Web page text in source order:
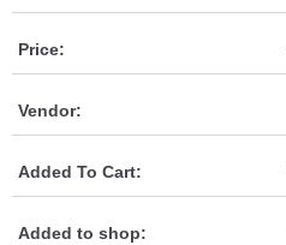
Price:
Vendor:
Added To Cart:
Added to shop: